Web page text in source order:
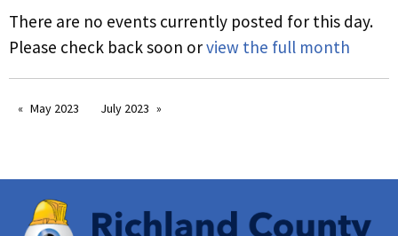
There are no events currently posted for this day.
Please check back soon orview the full month
May 2023 July 2023